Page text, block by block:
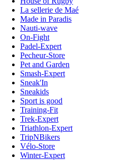
La sellerie de Maé
Made in Paradis
Nauti-wave
On-Fight
Padel-Expert
Pecheur-Store
Pet and Garden
Smash-Expert
Sneak'In
Sneakids
Sport is good
Training-Fit
Trek-Expert
Triathlon-Expert
TripNBikers
Vélo-Store
Winter-Expert